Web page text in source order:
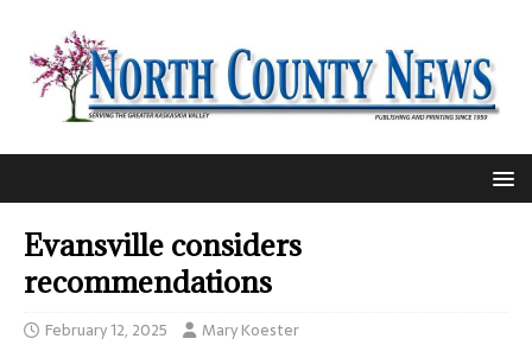
Evansville considers
recommendations
February 12, 2025 Mary Koester